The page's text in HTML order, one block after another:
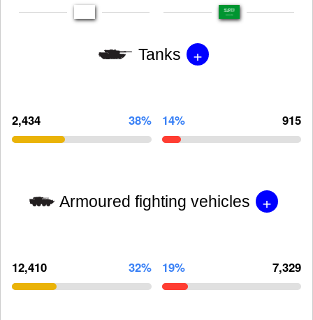
Tanks +
2,434 38% 14% 915
Armoured fighting vehicles +
12,410 32% 19% 7,329